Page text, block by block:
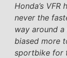
Honda’s
never the
way around
biased more
sportbike for